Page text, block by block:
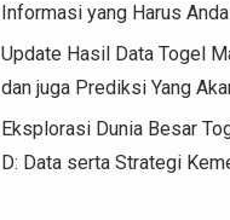
Informasi yang Harus
Update Hasil Data Togel
dan juga Prediksi Yang
Eksplorasi Dunia Besar
D: Data serta Strategi